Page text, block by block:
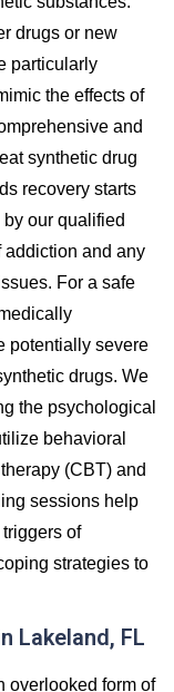
drugs or new
particularly
the effects of
and
synthetic drug
recovery starts
our qualified
addiction and any
For a safe
potentially severe
drugs. We
the psychological
behavioral
(CBT) and
sessions help
of
strategies to
Lakeland, FL
overlooked form of